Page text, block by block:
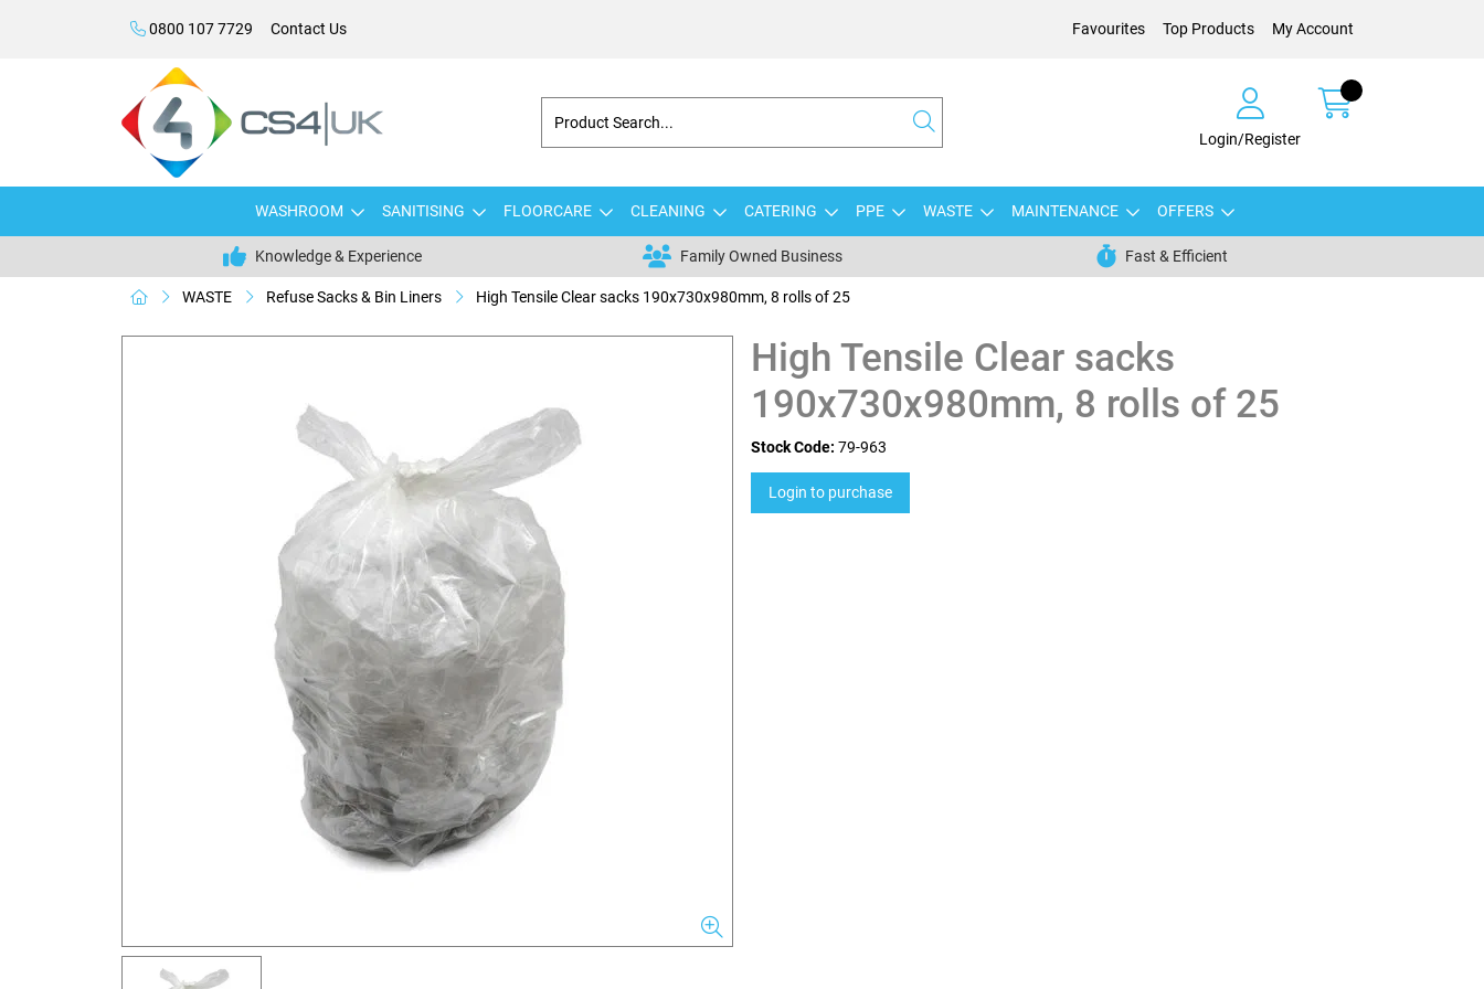
0800 107 7729 Contact Us Favourites Top Products My Account
Login/Register
WASHROOM SANITISING FLOORCARE CLEANING CATERING PPE WASTE MAINTENANCE OFFERS
Knowledge & Experience Family Owned Business Fast & Efficient
WASTE Refuse Sacks & Bin Liners High Tensile Clear sacks 190x730x980mm, 8 rolls of 25
High Tensile Clear sacks
190x730x980mm, 8 rolls of 25
Stock Code: 79-963
Login to purchase